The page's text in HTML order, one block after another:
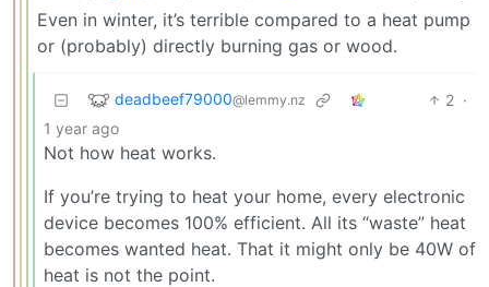
Even in winter, it’s terrible compared to a heat pump
or (probably) directly burning gas or wood.
deadbeef79000@lemmy.nz 2 ·
1 year ago
Not how heat works.
If you’re trying to heat your home, every electronic
device becomes 100% efficient. All its “waste” heat
becomes wanted heat. That it might only be 40W of
heat is not the point.